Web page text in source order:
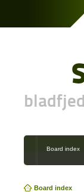
Board index
Board index